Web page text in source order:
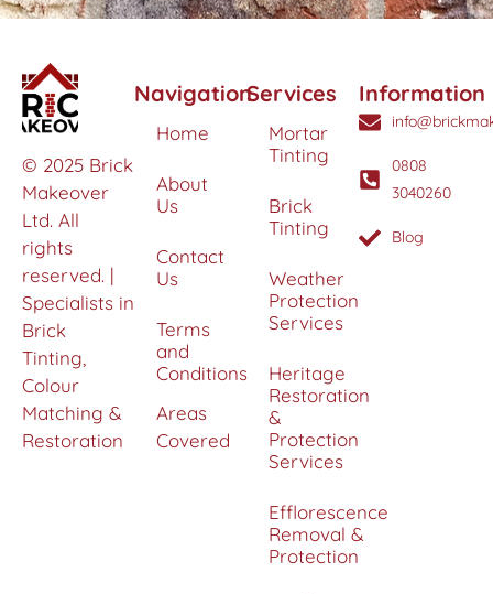
© 2025 Brick
Makeover
Ltd. All
rights
reserved. |
Specialists in
Brick
Tinting,
Colour
Matching &
Restoration
Navigation
Home
About
Us
Contact
Us
Terms
and
Conditions
Areas
Covered
Services
Mortar
Tinting
Brick
Tinting
Weather
Protection
Services
Heritage
Restoration
&
Protection
Services
Efflorescence
Removal &
Protection
Information
0808
3040260
Blog